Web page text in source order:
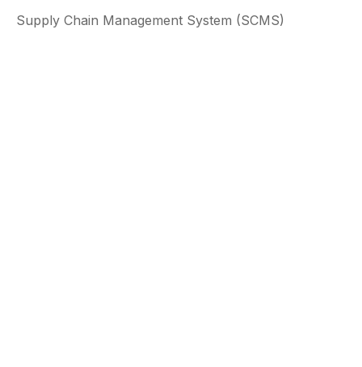
Supply Chain Management System (SCMS)